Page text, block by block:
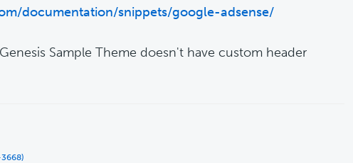
documentation/snippets/google-adsense/
Sample Theme doesn't have custom header